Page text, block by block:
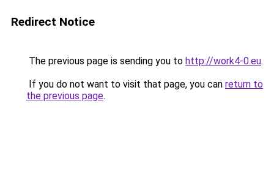
Redirect Notice
The previous page is sending you to http://work4-0.eu.
If you do not want to visit that page, you can return to
the previous page.